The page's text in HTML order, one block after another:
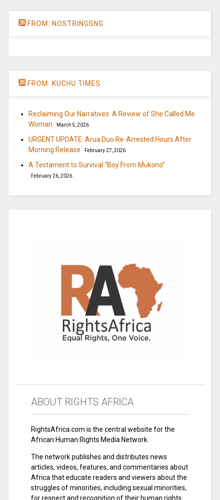
FROM: NOSTRINGSNG
FROM: KUCHU TIMES
Reclaiming Our Narratives: A Review of She Called Me
Woman
March 5, 2026
URGENT UPDATE: Arua Duo Re-Arrested Hours After
Morning Release
February 27, 2026
A Testament to Survival “Boy From Mukono”
February 26, 2026
ABOUT RIGHTS AFRICA
RightsAfrica.com is the central website for the
African Human Rights Media Network.
The network publishes and distributes news
articles, videos, features, and commentaries about
Africa that educate readers and viewers about the
struggles of minorities, including sexual minorities,
for respect and recognition of their human rights.